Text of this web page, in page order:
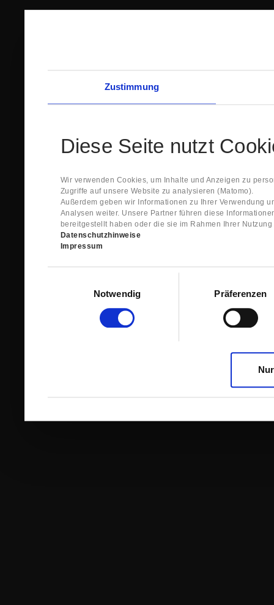
Zustimmung
Diese Seite nutzt
Wir verwenden Cookies, um Inhalte und Anzeigen zu
Zugriffe auf unsere Website zu analysieren (Matomo).
Außerdem geben wir Informationen zu Ihrer Verwendung
Analysen weiter. Unsere Partner führen diese
bereitgestellt haben oder die sie im Rahmen Ihrer
Datenschutzhinweise
Impressum
Notwendig
Präferenzen